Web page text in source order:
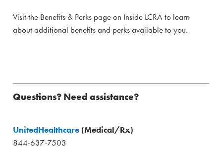
Visit the Benefits & Perks page on Inside LCRA to learn
about additional benefits and perks available to you.
Questions? Need assistance?
UnitedHealthcare (Medical/Rx)
844-637-7503